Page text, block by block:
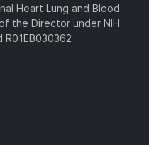
Heart Lung and Blood
the Director under NIH